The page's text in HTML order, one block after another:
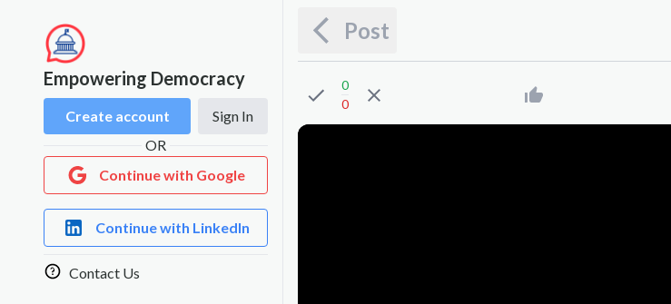
Empowering Democracy
Create account
Sign In
OR
Continue with Google
Continue with LinkedIn
Contact Us
Post
0
0